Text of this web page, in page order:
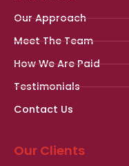
Our Approach
Meet The Team
How We Are Paid
Testimonials
Contact Us
Our Clients